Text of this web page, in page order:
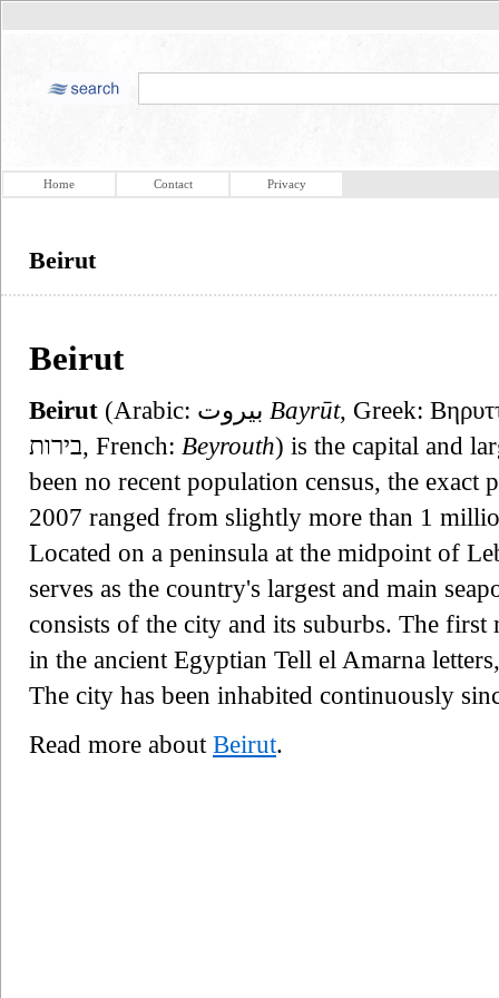
Home Contact Privacy
Beirut
Beirut
Beirut Bayrūt, Greek:
בירות, French: Beyrouth) is the capital and
been no recent population census, the
2007 ranged from slightly more than 1
Located on a peninsula at the midpoint of
serves as the country's largest and main
consists of the city and its suburbs. The
in the ancient Egyptian Tell el Amarna
The city has been inhabited continuously
Read more about Beirut.